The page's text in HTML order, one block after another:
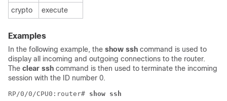
crypto
execute
Examples
In the following example, the show ssh command is used to
display all incoming and outgoing connections to the router.
The clear ssh command is then used to terminate the incoming
session with the ID number 0.
RP/0/0/CPU0:router# show ssh